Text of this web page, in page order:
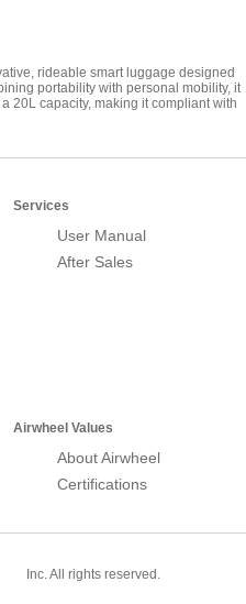
rideable smart luggage designed
portability with personal mobility, it
20L capacity, making it compliant with
Services
User Manual
After Sales
Airwheel Values
About Airwheel
Certifications
Inc. All rights reserved.